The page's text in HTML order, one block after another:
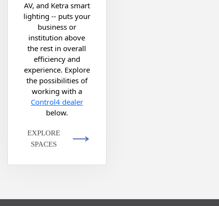
AV, and Ketra smart
lighting -- puts your
business or
institution above
the rest in overall
efficiency and
experience. Explore
the possibilities of
working with a
Control4 dealer
below.
EXPLORE
SPACES